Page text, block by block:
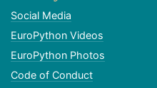
Social Media
EuroPython Videos
EuroPython Photos
Code of Conduct